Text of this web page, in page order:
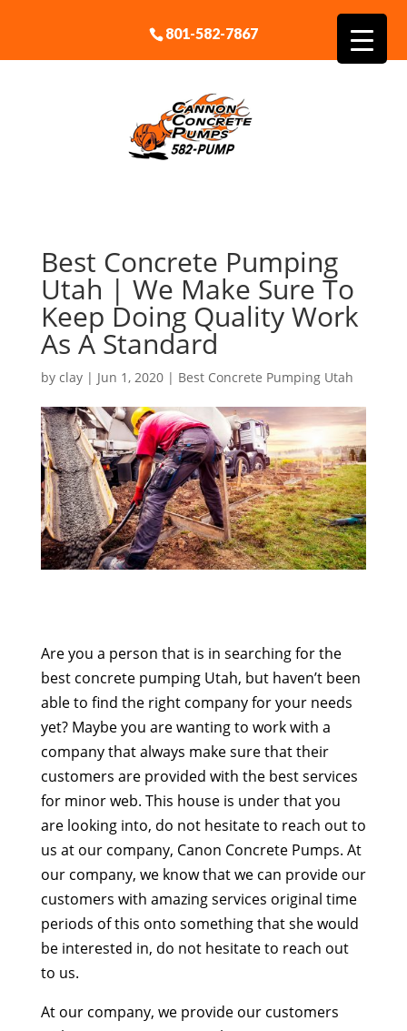
801-582-7867
Best Concrete Pumping
Utah | We Make Sure To
Keep Doing Quality Work
As A Standard
by clay| Jun 1, 2020| Best Concrete Pumping Utah
Are you a person that is in searching for the
best concrete pumping Utah, but haven’t been
able to find the right company for your needs
yet? Maybe you are wanting to work with a
company that always make sure that their
customers are provided with the best services
for minor web. This house is under that you
are looking into, do not hesitate to reach out to
us at our company, Canon Concrete Pumps. At
our company, we know that we can provide our
customers with amazing services original time
periods of this onto something that she would
be interested in, do not hesitate to reach out
to us.
At our company, we provide our customers